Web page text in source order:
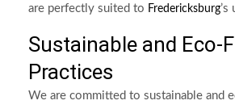
are perfectly suited to Fredericksburg’s
Sustainable and Eco-
Practices
We are committed to sustainable and